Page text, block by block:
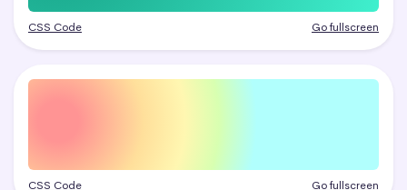
CSS Code Go fullscreen
CSS Code Go fullscreen